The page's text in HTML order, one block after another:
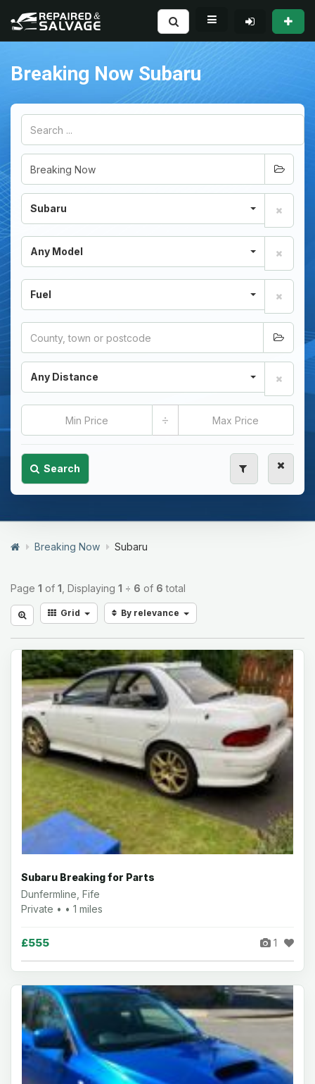
Breaking Now Subaru
Subaru
Any Model
Fuel
Any Distance
÷
Search
Breaking Now Subaru
Page 1 of 1 , Displaying 1 ÷ 6 of 6 total
Grid By relevance
Subaru Breaking for Parts
Dunfermline, Fife
Private • • 1 miles
£555 1